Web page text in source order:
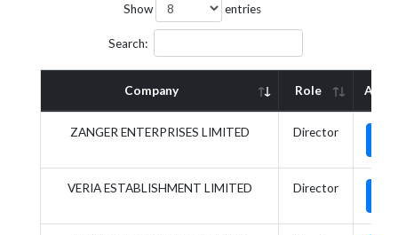
Show entries
Search:
Company Role
ZANGER ENTERPRISES LIMITED Director
VERIA ESTABLISHMENT LIMITED Director